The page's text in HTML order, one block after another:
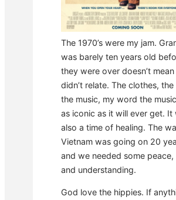
The 1970’s were my jam.
was barely ten years old
they were over doesn’t mean
didn’t relate. The clothes, the
the music, my word the
as iconic as it will ever get. It
also a time of healing. The
Vietnam was going on 20
and we needed some peace,
and understanding.
God love the hippies. If